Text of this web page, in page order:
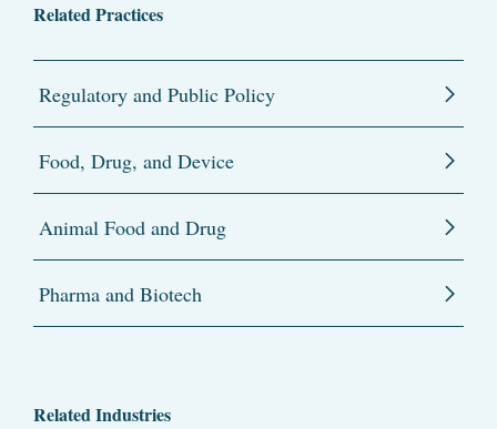
Related Practices
Regulatory and Public Policy
Food, Drug, and Device
Animal Food and Drug
Pharma and Biotech
Related Industries